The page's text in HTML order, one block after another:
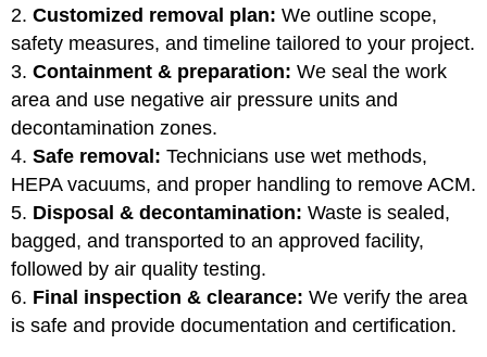
Customized removal plan: We outline scope,
safety measures, and timeline tailored to your project.
Containment & preparation: We seal the work
area and use negative air pressure units and
decontamination zones.
Safe removal: Technicians use wet methods,
HEPA vacuums, and proper handling to remove ACM.
Disposal & decontamination: Waste is sealed,
bagged, and transported to an approved facility,
followed by air quality testing.
Final inspection & clearance: We verify the area
is safe and provide documentation and certification.